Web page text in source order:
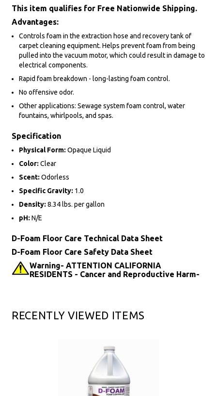
This item qualifies for Free Nationwide Shipping.
Advantages:
Controls foam in the extraction hose and recovery tank of
carpet cleaning equipment. Helps prevent foam from being
pulled into the vacuum motor, which could result in damage to
electrical components.
Rapid foam breakdown - long-lasting foam control.
No offensive odor.
Other applications: Sewage system foam control, water
fountains, whirlpools, and spas.
Specification
Physical Form: Opaque Liquid
Color: Clear
Scent: Odorless
Specific Gravity: 1.0
Density: 8.34 lbs. per gallon
pH: N/E
D-Foam Floor Care Technical Data Sheet
D-Foam Floor Care Safety Data Sheet
Warning- ATTENTION CALIFORNIA
RESIDENTS - Cancer and Reproductive Harm-
RECENTLY VIEWED ITEMS